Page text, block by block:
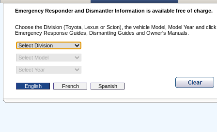
Emergency Responder and Dismantler Information is available free of charge.
Choose the Division (Toyota, Lexus or Scion), the vehicle Model, Model Year and
Emergency Response Guides, Dismantling Guides and Owner's Manuals.